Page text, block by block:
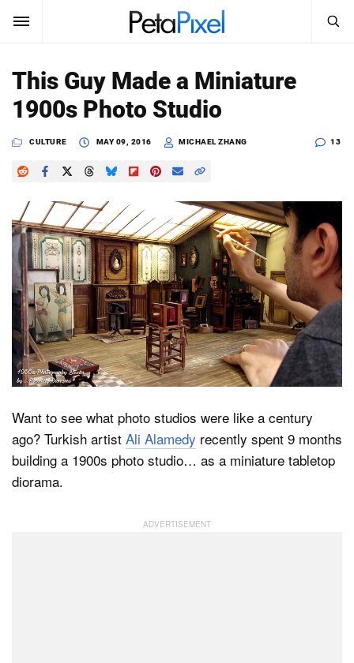
SUBSCRIBE Sign In
News
Reviews
Learn
Media
Shop
About
Search
SEARCH
This Guy Made a Miniature
1900s Photo Studio
CULTURE MAY 09, 2016 MICHAEL ZHANG 13
Want to see what photo studios were like a century
ago? Turkish artist Ali Alamedy recently spent 9 months
building a 1900s photo studio… as a miniature tabletop
diorama.